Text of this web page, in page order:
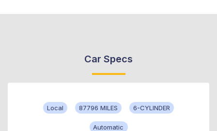
Car Specs
Local 87796 MILES 6-CYLINDER
Automatic